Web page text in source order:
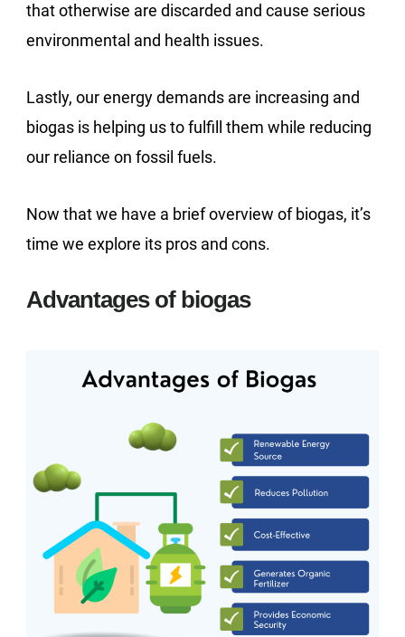
that otherwise are discarded and cause serious
environmental and health issues.
Lastly, our energy demands are increasing and
biogas is helping us to fulfill them while reducing
our reliance on fossil fuels.
Now that we have a brief overview of biogas, it’s
time we explore its pros and cons.
Advantages of biogas